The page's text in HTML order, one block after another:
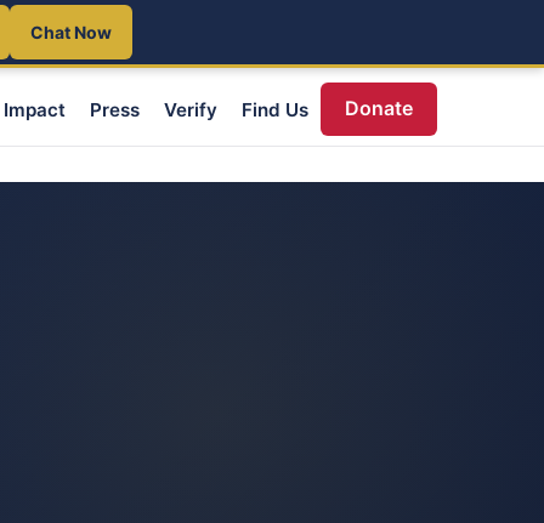
Chat Now
Impact Press Verify Find Us Donate